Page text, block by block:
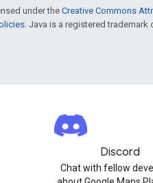
under the Creative Commons
. Java is a registered
Discord
Chat with fellow